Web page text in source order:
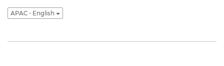
APAC - English